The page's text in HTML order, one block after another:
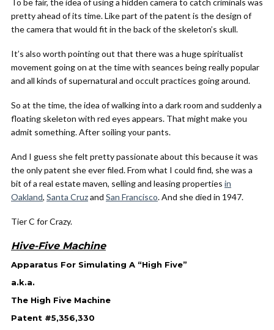
To be fair, the idea of using a hidden camera to catch criminals was
pretty ahead of its time. Like part of the patent is the design of
the camera that would fit in the back of the skeleton’s skull.
It’s also worth pointing out that there was a huge spiritualist
movement going on at the time with seances being really popular
and all kinds of supernatural and occult practices going around.
So at the time, the idea of walking into a dark room and suddenly a
floating skeleton with red eyes appears. That might make you
admit something. After soiling your pants.
And I guess she felt pretty passionate about this because it was
the only patent she ever filed. From what I could find, she was a
bit of a real estate maven, selling and leasing properties in
Oakland, Santa Cruzand San Francisco. And she died in 1947.
Tier C for Crazy.
Hive-Five Machine
Apparatus For Simulating A “High Five”
a.k.a.
The High Five Machine
Patent #5,356,330